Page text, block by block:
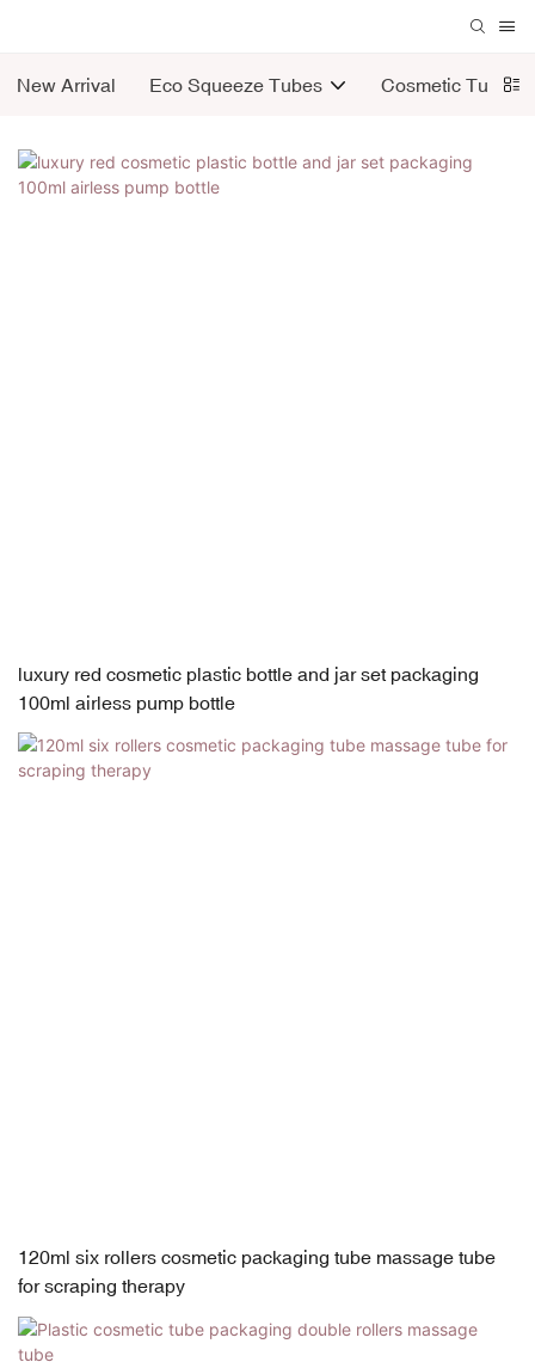
New Arrival Eco Squeeze Tubes Cosmetic Tubes
luxury red cosmetic plastic bottle and jar set packaging
100ml airless pump bottle
120ml six rollers cosmetic packaging tube massage tube
for scraping therapy